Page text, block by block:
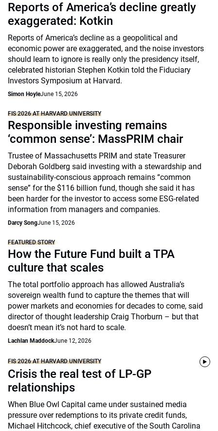
Reports of America’s decline greatly
exaggerated: Kotkin
Reports of America’s decline as a geopolitical and
economic power are exaggerated, and the noise investors
should learn to ignore is really only the presidency itself,
celebrated historian Stephen Kotkin told the Fiduciary
Investors Symposium at Harvard.
Simon HoyleJune 15, 2026
FIS 2026 AT HARVARD UNIVERSITY
Responsible investing remains
‘common sense’: MassPRIM chair
Trustee of Massachusetts PRIM and state Treasurer
Deborah Goldberg said investing with a stewardship and
sustainability-conscious approach remains “common
sense” for the $116 billion fund, though she said it has
been harder for the investor to access some ESG-related
information from managers and companies.
Darcy SongJune 15, 2026
FEATURED STORY
How the Future Fund built a TPA
culture that scales
The total portfolio approach has allowed Australia’s
sovereign wealth fund to capture the themes that will
power markets and economies for decades to come, said
director of thought leadership Craig Thorburn – but that
doesn’t mean it’s not hard to scale.
Lachlan MaddockJune 12, 2026
FIS 2026 AT HARVARD UNIVERSITY
Crisis the real test of LP-GP
relationships
When Blue Owl Capital came under sustained media
pressure over redemptions to its private credit funds,
Michael Hitchcock, chief executive of the South Carolina